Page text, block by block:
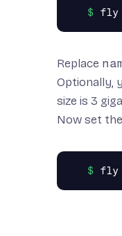
Replace
Optionally,
size is 3
Now set